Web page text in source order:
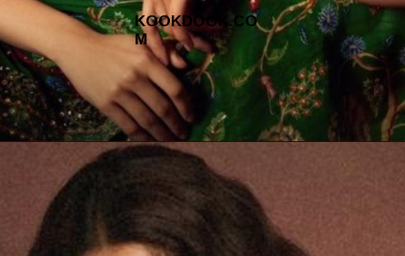
KOOKDOOK.CO
M